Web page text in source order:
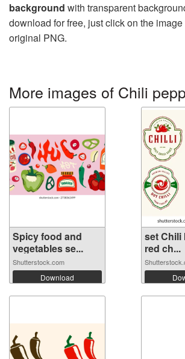
background with transparent
download for free, just click on the
original PNG.
More images of Chili
Spicy food and
vegetables se...
Shutterstock.com
Download
set Chili
red ch...